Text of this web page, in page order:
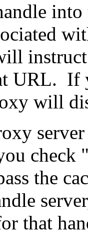
URL. If
will
check
the
that